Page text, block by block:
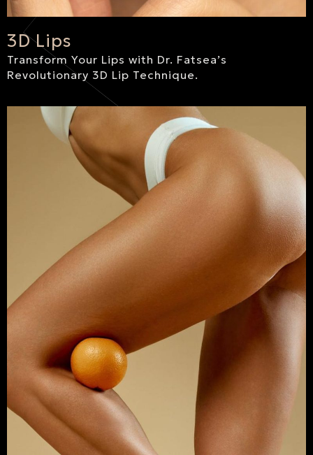
3D Lips
Transform Your Lips with Dr. Fatsea’s
Revolutionary 3D Lip Technique.